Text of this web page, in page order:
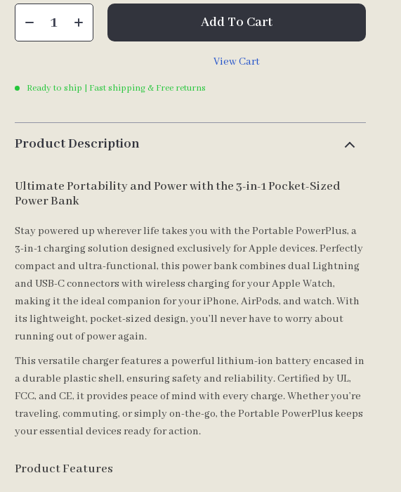
Add To Cart
View Cart
Ready to ship | Fast shipping & Free returns
Product Description
Ultimate Portability and Power with the 3-in-1 Pocket-Sized
Power Bank
Stay powered up wherever life takes you with the Portable PowerPlus, a
3-in-1 charging solution designed exclusively for Apple devices. Perfectly
compact and ultra-functional, this power bank combines dual Lightning
and USB-C connectors with wireless charging for your Apple Watch,
making it the ideal companion for your iPhone, AirPods, and watch. With
its lightweight, pocket-sized design, you’ll never have to worry about
running out of power again.
This versatile charger features a powerful lithium-ion battery encased in
a durable plastic shell, ensuring safety and reliability. Certified by UL,
FCC, and CE, it provides peace of mind with every charge. Whether you’re
traveling, commuting, or simply on-the-go, the Portable PowerPlus keeps
your essential devices ready for action.
Product Features